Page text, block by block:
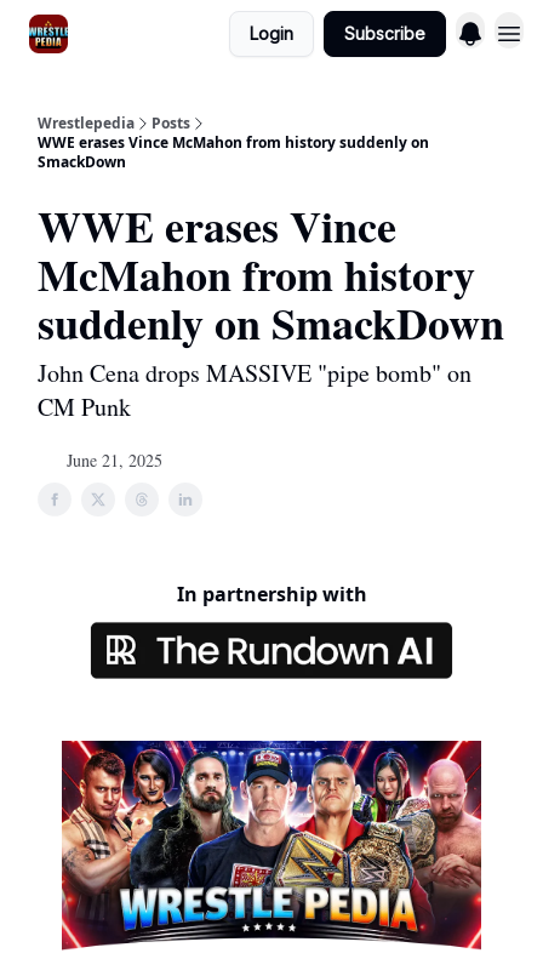
Login Subscribe
Wrestlepedia
Posts
WWE erases Vince McMahon from history suddenly on
SmackDown
WWE erases Vince
McMahon from history
suddenly on SmackDown
John Cena drops MASSIVE "pipe bomb" on
CM Punk
June 21, 2025
In partnership with